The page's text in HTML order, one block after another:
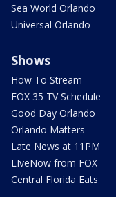
Sea World Orlando
Universal Orlando
Shows
How To Stream
FOX 35 TV Schedule
Good Day Orlando
Orlando Matters
Late News at 11PM
LIveNow from FOX
Central Florida Eats